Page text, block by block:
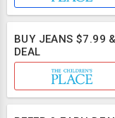
BUY JEANS $7.99
DEAL